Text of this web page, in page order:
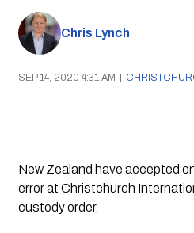
Chris Lynch
SEP 14, 2020 4:31 AM |
New Zealand have accepted
error at Christchurch
custody order.